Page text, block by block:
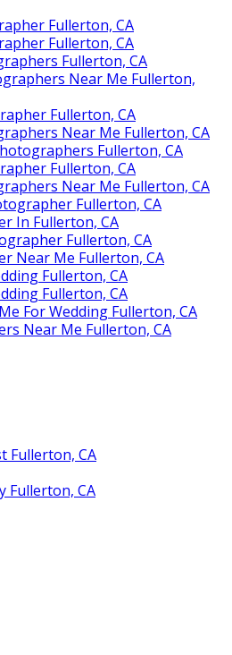
Fullerton, CA
Fullerton, CA
Fullerton, CA
Near Me Fullerton,
Fullerton, CA
Near Me Fullerton, CA
Fullerton, CA
Fullerton, CA
Near Me Fullerton, CA
Fullerton, CA
In Fullerton, CA
Fullerton, CA
Near Me Fullerton, CA
Fullerton, CA
Fullerton, CA
For Wedding Fullerton, CA
Near Me Fullerton, CA
Fullerton, CA
Fullerton, CA